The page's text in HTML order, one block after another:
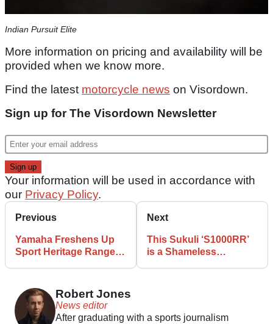
Indian Pursuit Elite
More information on pricing and availability will be
provided when we know more.
Find the latest motorcycle news on Visordown.
Sign up for The Visordown Newsletter
Your information will be used in accordance with
our Privacy Policy.
Previous
Yamaha Freshens Up
Sport Heritage Range
Next
This Sukuli ‘S1000RR’
is a Shameless
Robert Jones
News editor
After graduating with a sports journalism